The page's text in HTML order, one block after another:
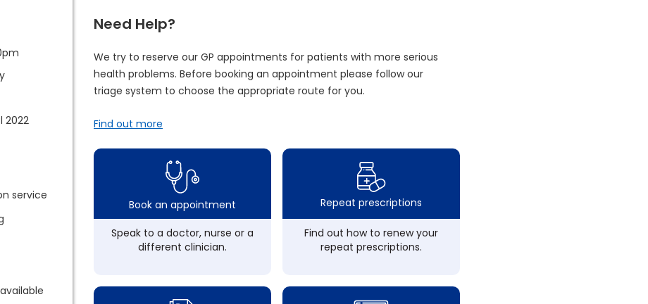
Need Help?
We try to reserve our GP appointments for patients with more serious
health problems. Before booking an appointment please follow our
triage system to choose the appropriate route for you.
Find out more
Book an appointment
Speak to a doctor, nurse or a
different clinician.
Repeat prescriptions
Find out how to renew your
repeat prescriptions.
2022
service